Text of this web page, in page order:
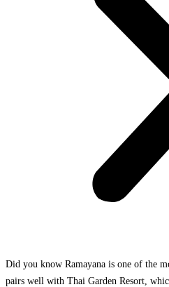
Did you know Ramayana is one of the
pairs well with Thai Garden Resort,